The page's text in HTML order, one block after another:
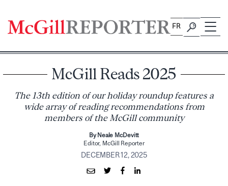
content
FR
McGill Reads 2025
The 13th edition of our holiday roundup features a
wide array of reading recommendations from
members of the McGill community
By Neale McDevitt
Editor, McGill Reporter
DECEMBER 12, 2025